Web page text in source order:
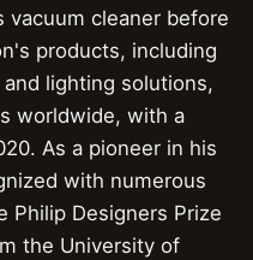
vacuum cleaner before
products, including
lighting solutions,
worldwide, with a
As a pioneer in his
with numerous
Philip Designers Prize
the University of